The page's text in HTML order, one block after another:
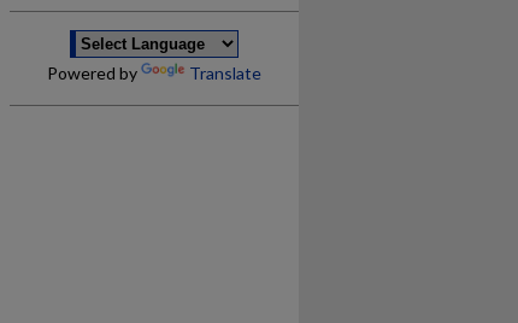
Powered by Translate